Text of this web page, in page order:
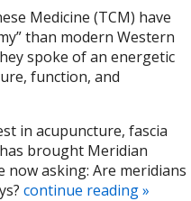
Medicine (TCM) have
than modern Western
spoke of an energetic
function, and
in acupuncture, fascia
brought Meridian
now asking: Are meridians
continue reading»